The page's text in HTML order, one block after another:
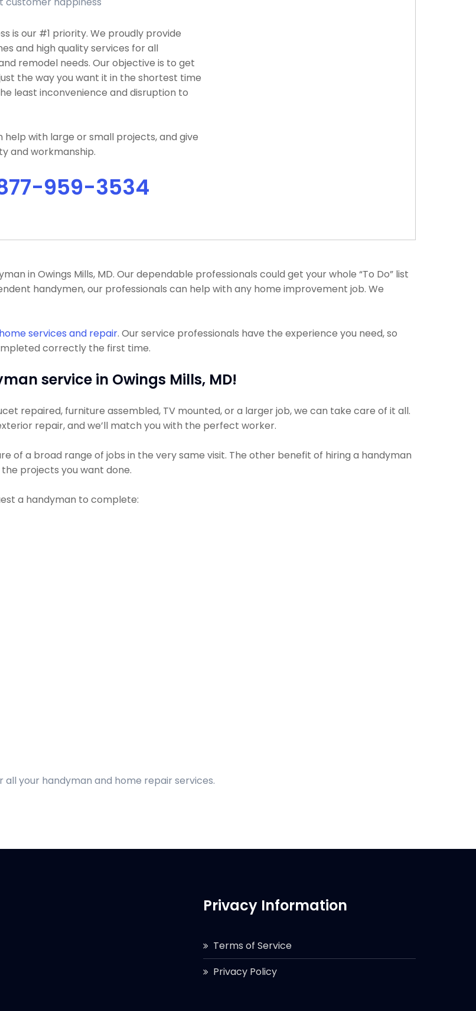
is our #1 priority. We proudly provide
and high quality services for all
remodel needs. Our objective is to get
the way you want it in the shortest time
least inconvenience and disruption to
help with large or small projects, and give
and workmanship.
959-3534
in Owings Mills, MD. Our dependable professionals could get your whole “To Do” list
handymen, our professionals can help with any home improvement job. We
home services and repair. Our service professionals have the experience you need, so
correctly the first time.
service in Owings Mills, MD!
repaired, furniture assembled, TV mounted, or a larger job, we can take care of it all.
repair, and we’ll match you with the perfect worker.
of a broad range of jobs in the very same visit. The other benefit of hiring a handyman
projects you want done.
a handyman to complete:
all your handyman and home repair services.
Privacy Information
Terms of Service
Privacy Policy